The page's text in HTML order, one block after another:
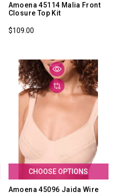
Amoena 45114 Malia Front
Closure Top Kit
$109.00
CHOOSE OPTIONS
Amoena 45096 Jaida Wire